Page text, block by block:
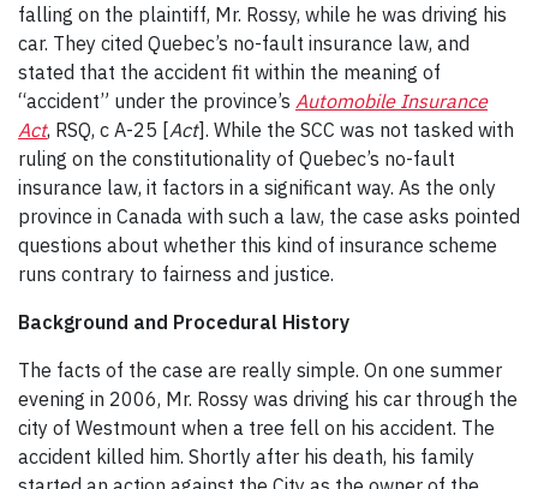
falling on the plaintiff, Mr. Rossy, while he was driving his
car. They cited Quebec’s no-fault insurance law, and
stated that the accident fit within the meaning of
“accident” under the province’s Automobile Insurance
Act, RSQ, c A-25 [Act]. While the SCC was not tasked with
ruling on the constitutionality of Quebec’s no-fault
insurance law, it factors in a significant way. As the only
province in Canada with such a law, the case asks pointed
questions about whether this kind of insurance scheme
runs contrary to fairness and justice.
Background and Procedural History
The facts of the case are really simple. On one summer
evening in 2006, Mr. Rossy was driving his car through the
city of Westmount when a tree fell on his accident. The
accident killed him. Shortly after his death, his family